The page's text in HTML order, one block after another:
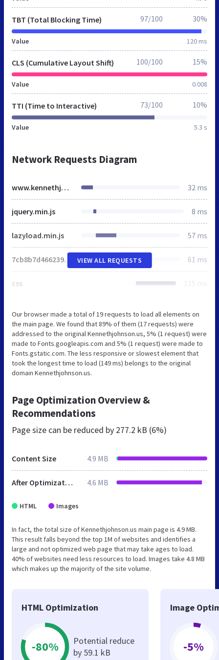
TBT (Total Blocking Time)
Value 120 ms
97/100 30%
CLS (Cumulative Layout Shift)
Value 0.008
100/100 15%
TTI (Time to Interactive)
Value 5.3 s
73/100 10%
Network Requests Diagram
www.kennethjohnson.us 32 ms
jquery.min.js 8 ms
lazyload.min.js 57 ms
7cb8b7d46623997f3d63007c38f573e5.js 61 ms
css 115 ms
VIEW ALL REQUESTS
Our browser made a total of 19 requests to load all elements on
the main page. We found that 89% of them (17 requests) were
addressed to the original Kennethjohnson.us, 5% (1 request) were
made to Fonts.googleapis.com and 5% (1 request) were made to
Fonts.gstatic.com. The less responsive or slowest element that
took the longest time to load (149 ms) belongs to the original
domain Kennethjohnson.us.
Page Optimization Overview &
Recommendations
Page size can be reduced by 277.2 kB (6%)
Content Size 4.9 MB
After Optimization 4.6 MB
HTML Images
In fact, the total size of Kennethjohnson.us main page is 4.9 MB.
This result falls beyond the top 1M of websites and identifies a
large and not optimized web page that may take ages to load.
40% of websites need less resources to load. Images take 4.8 MB
which makes up the majority of the site volume.
HTML Optimization
-80%
Potential reduce
by 59.1 kB
Image
-5%